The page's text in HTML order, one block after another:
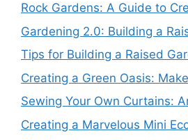
Rock Gardens: A Guide to
Gardening 2.0: Building a
Tips for Building a Raised
Creating a Green Oasis:
Sewing Your Own Curtains:
Creating a Marvelous Mini